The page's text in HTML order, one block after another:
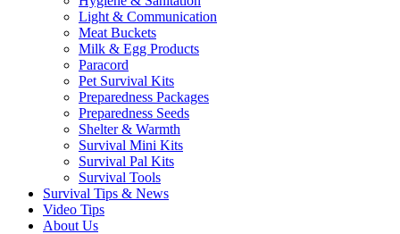
Light & Communication
Meat Buckets
Milk & Egg Products
Paracord
Pet Survival Kits
Preparedness Packages
Preparedness Seeds
Shelter & Warmth
Survival Mini Kits
Survival Pal Kits
Survival Tools
Survival Tips & News
Video Tips
About Us